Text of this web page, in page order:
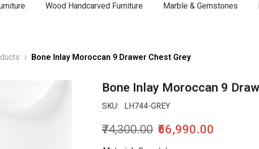
Wood Handcarved Furniture Marble & Gemstones
Bone Inlay Moroccan 9 Drawer Chest Grey
Bone Inlay Moroccan 9
SKU: LH744-GREY
₹74,300.00 ₹66,990.00